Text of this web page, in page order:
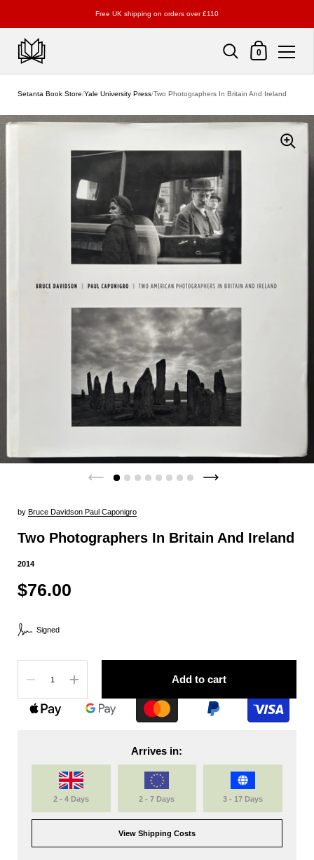
Free UK shipping on orders over £110
Shopping Cart
0
Setanta Book Store/Yale University Press/Two Photographers In Britain And Ireland
by Bruce Davidson Paul Caponigro
Two Photographers In Britain And Ireland
2014
$76.00
Signed
Add to cart
Arrives in:
2 - 4 Days 2 - 7 Days 3 - 17 Days
View Shipping Costs